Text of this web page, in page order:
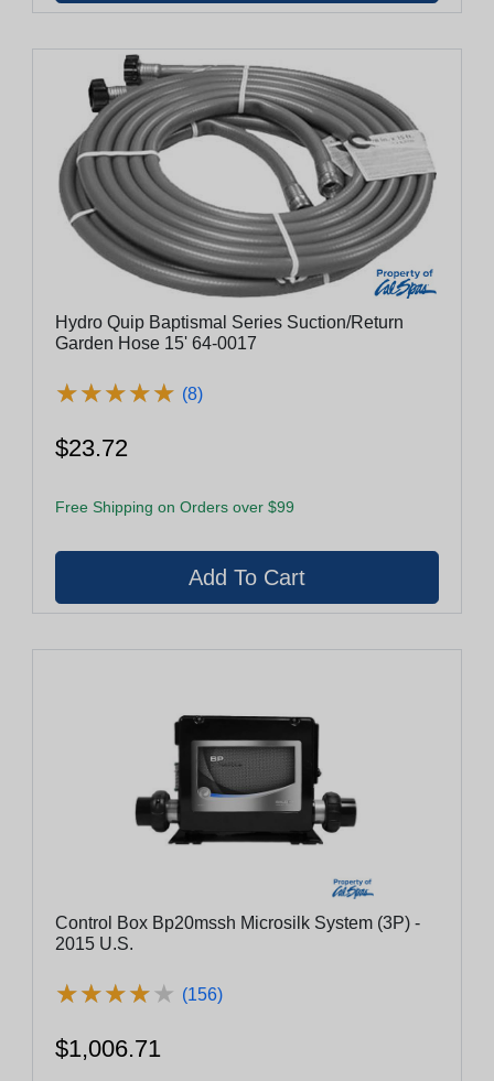
Hydro Quip Baptismal Series Suction/Return
Garden Hose 15' 64-0017
★★★★★
★★★★★ (8)
$23.72
Free Shipping on Orders over $99
Control Box Bp20mssh Microsilk System (3P) -
2015 U.S.
★★★★★
★★★★★ (156)
$1,006.71